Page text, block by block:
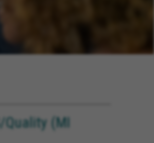
Quality (MI